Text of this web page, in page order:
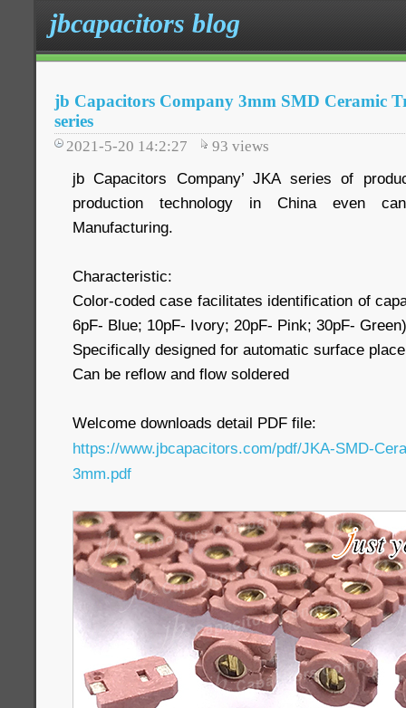
jbcapacitors blog
jb Capacitors Company 3mm SMD Ceramic
series
2021-5-20 14:2:27 93 views
jb Capacitors Company’ JKA series of
production technology in China even
Manufacturing.
Characteristic:
Color-coded case facilitates identification of
6pF- Blue; 10pF- Ivory; 20pF- Pink; 30pF- Green)
Specifically designed for automatic surface
Can be reflow and flow soldered
Welcome downloads detail PDF file:
https://www.jbcapacitors.com/pdf/JKA-SMD-
3mm.pdf